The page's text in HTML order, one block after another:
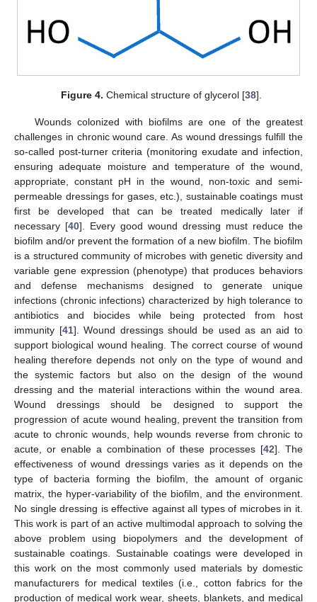
Figure 4. Chemical structure of glycerol [38].
Wounds colonized with biofilms are one of the greatest
challenges in chronic wound care. As wound dressings fulfill the
so-called post-turner criteria (monitoring exudate and infection,
ensuring adequate moisture and temperature of the wound,
appropriate, constant pH in the wound, non-toxic and semi-
permeable dressings for gases, etc.), sustainable coatings must
first be developed that can be treated medically later if
necessary [40]. Every good wound dressing must reduce the
biofilm and/or prevent the formation of a new biofilm. The biofilm
is a structured community of microbes with genetic diversity and
variable gene expression (phenotype) that produces behaviors
and defense mechanisms designed to generate unique
infections (chronic infections) characterized by high tolerance to
antibiotics and biocides while being protected from host
immunity [41]. Wound dressings should be used as an aid to
support biological wound healing. The correct course of wound
healing therefore depends not only on the type of wound and
the systemic factors but also on the design of the wound
dressing and the material interactions within the wound area.
Wound dressings should be designed to support the
progression of acute wound healing, prevent the transition from
acute to chronic wounds, help wounds reverse from chronic to
acute, or enable a combination of these processes [42]. The
effectiveness of wound dressings varies as it depends on the
type of bacteria forming the biofilm, the amount of organic
matrix, the hyper-variability of the biofilm, and the environment.
No single dressing is effective against all types of microbes in it.
This work is part of an active multimodal approach to solving the
above problem using biopolymers and the development of
sustainable coatings. Sustainable coatings were developed in
this work on the most commonly used materials by domestic
manufacturers for medical textiles (i.e., cotton fabrics for the
production of medical work wear, sheets, blankets, and medical